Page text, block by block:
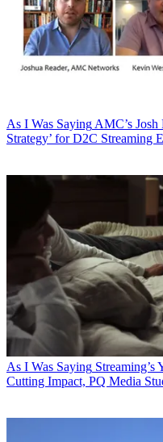
As I Was Saying AMC’s Josh
Strategy’ for D2C Streaming
As I Was Saying
Cutting Impact, PQ Media